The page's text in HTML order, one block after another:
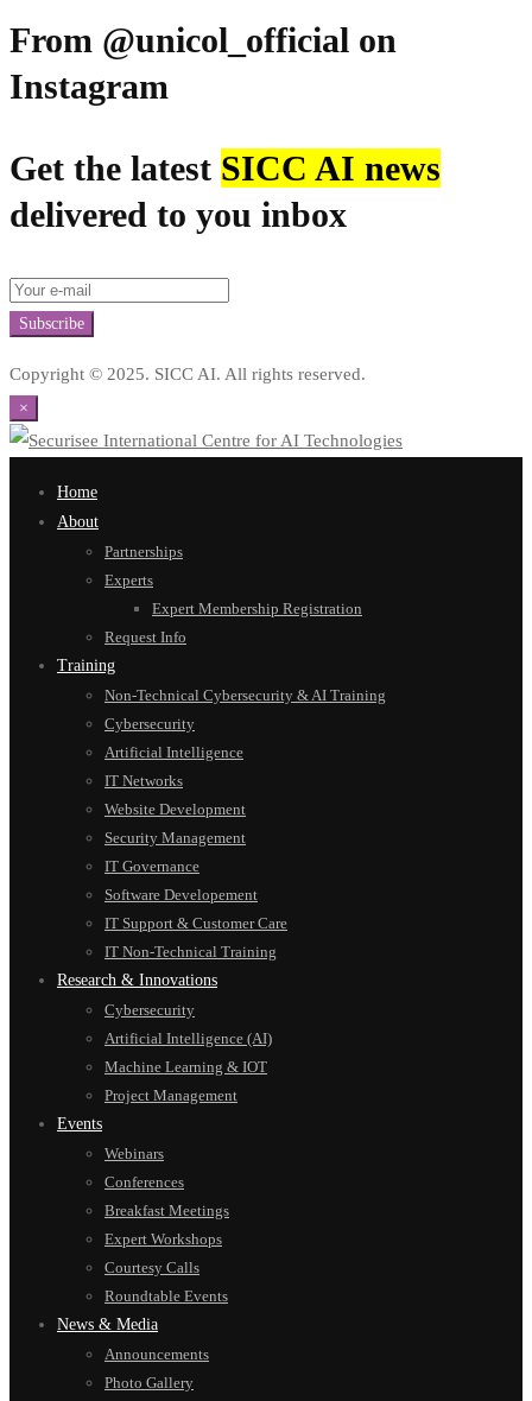
From @unicol_official on
Instagram
Get the latest SICC AI news
delivered to you inbox
Subscribe
Copyright © 2025. SICC AI. All rights reserved.
×
Home
About
Partnerships
Experts
Expert Membership Registration
Request Info
Training
Non-Technical Cybersecurity & AI Training
Cybersecurity
Artificial Intelligence
IT Networks
Website Development
Security Management
IT Governance
Software Developement
IT Support & Customer Care
IT Non-Technical Training
Research & Innovations
Cybersecurity
Artificial Intelligence (AI)
Machine Learning & IOT
Project Management
Events
Webinars
Conferences
Breakfast Meetings
Expert Workshops
Courtesy Calls
Roundtable Events
News & Media
Announcements
Photo Gallery